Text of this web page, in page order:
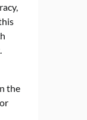
the